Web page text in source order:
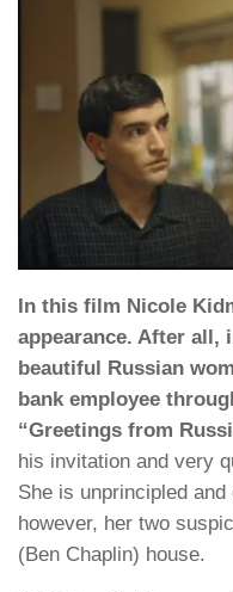
In this film Nicole
appearance. After all,
beautiful Russian
bank employee
“Greetings from
his invitation and very
She is unprincipled
however, her two
(Ben Chaplin) house.